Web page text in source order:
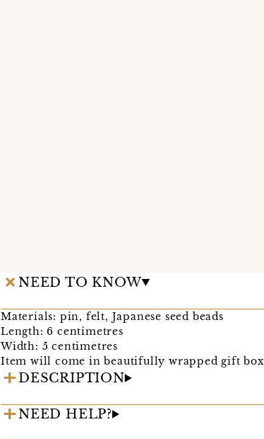
NEED TO KNOW
Materials: pin, felt, Japanese seed beads
Length: 6 centimetres
Width: 5 centimetres
Item will come in beautifully wrapped gift
DESCRIPTION
NEED HELP?